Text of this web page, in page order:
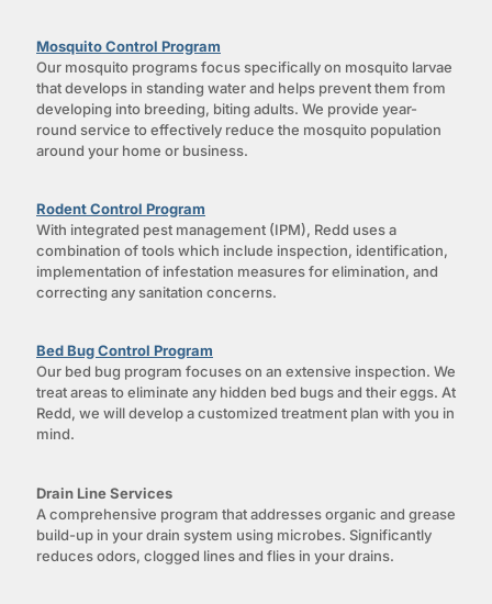
Mosquito Control Program
Our mosquito programs focus specifically on mosquito larvae
that develops in standing water and helps prevent them from
developing into breeding, biting adults. We provide year-
round service to effectively reduce the mosquito population
around your home or business.
Rodent Control Program
With integrated pest management (IPM), Redd uses a
combination of tools which include inspection, identification,
implementation of infestation measures for elimination, and
correcting any sanitation concerns.
Bed Bug Control Program
Our bed bug program focuses on an extensive inspection. We
treat areas to eliminate any hidden bed bugs and their eggs. At
Redd, we will develop a customized treatment plan with you in
mind.
Drain Line Services
A comprehensive program that addresses organic and grease
build-up in your drain system using microbes. Significantly
reduces odors, clogged lines and flies in your drains.